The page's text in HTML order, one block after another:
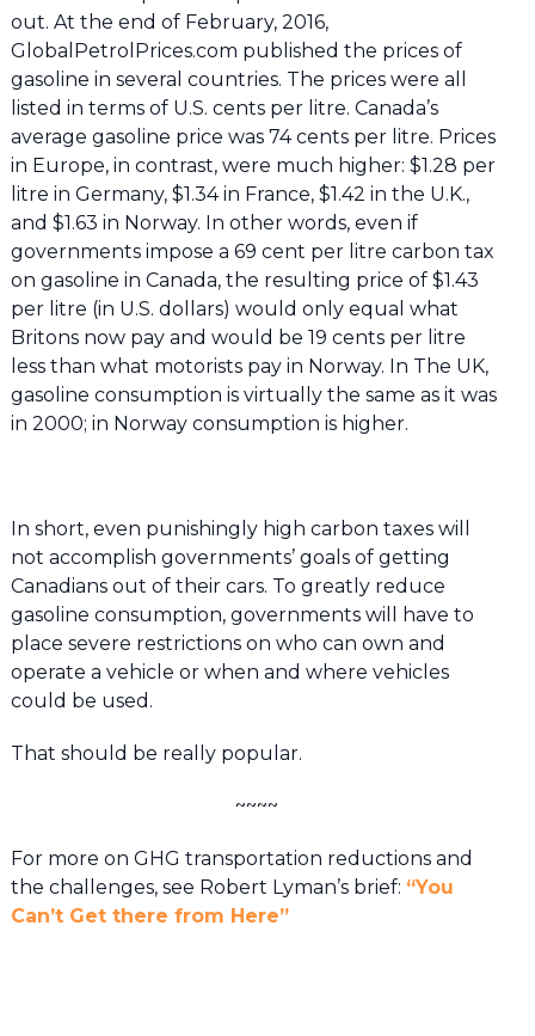
out. At the end of February, 2016,
GlobalPetrolPrices.com published the prices of
gasoline in several countries. The prices were all
listed in terms of U.S. cents per litre. Canada’s
average gasoline price was 74 cents per litre. Prices
in Europe, in contrast, were much higher: $1.28 per
litre in Germany, $1.34 in France, $1.42 in the U.K.,
and $1.63 in Norway. In other words, even if
governments impose a 69 cent per litre carbon tax
on gasoline in Canada, the resulting price of $1.43
per litre (in U.S. dollars) would only equal what
Britons now pay and would be 19 cents per litre
less than what motorists pay in Norway. In The UK,
gasoline consumption is virtually the same as it was
in 2000; in Norway consumption is higher.
In short, even punishingly high carbon taxes will
not accomplish governments’ goals of getting
Canadians out of their cars. To greatly reduce
gasoline consumption, governments will have to
place severe restrictions on who can own and
operate a vehicle or when and where vehicles
could be used.
That should be really popular.
~~~~
For more on GHG transportation reductions and
the challenges, see Robert Lyman’s brief: “You
Can’t Get there from Here”